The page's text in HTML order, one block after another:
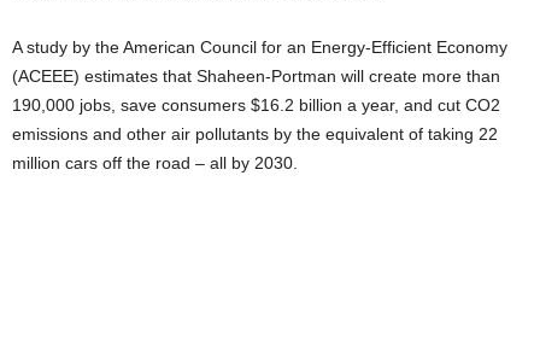
A study by the American Council for an Energy-Efficient Economy
(ACEEE) estimates that Shaheen-Portman will create more than
190,000 jobs, save consumers $16.2 billion a year, and cut CO2
emissions and other air pollutants by the equivalent of taking 22
million cars off the road – all by 2030.